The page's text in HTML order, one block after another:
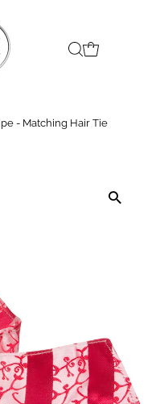
- Matching Hair Tie